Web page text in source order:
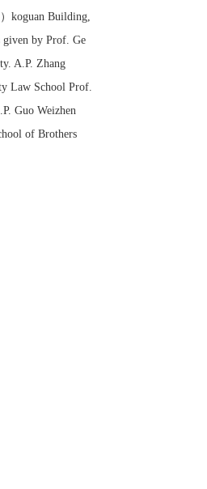
koguan Building,
given by Prof. Ge
A.P. Zhang
Law School Prof.
Guo Weizhen
of Brothers